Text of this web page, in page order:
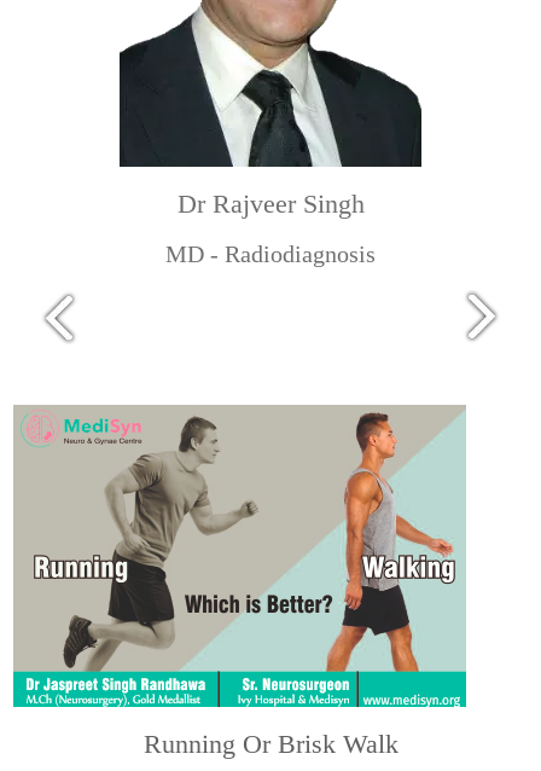
Dr Rajveer Singh
MD - Radiodiagnosis
Running Or Brisk Walk